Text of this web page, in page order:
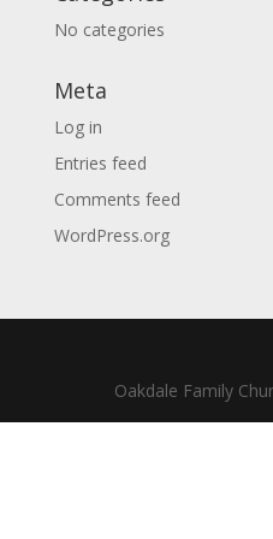
No categories
Meta
Log in
Entries feed
Comments feed
WordPress.org
Oakdale Family